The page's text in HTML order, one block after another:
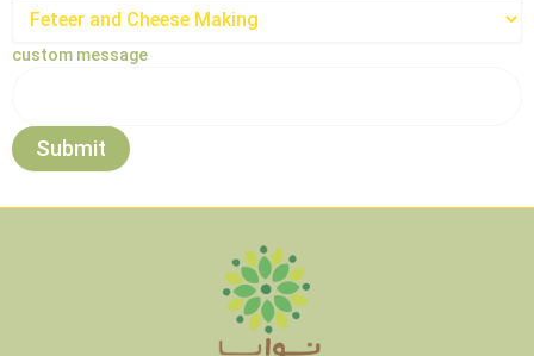
custom message